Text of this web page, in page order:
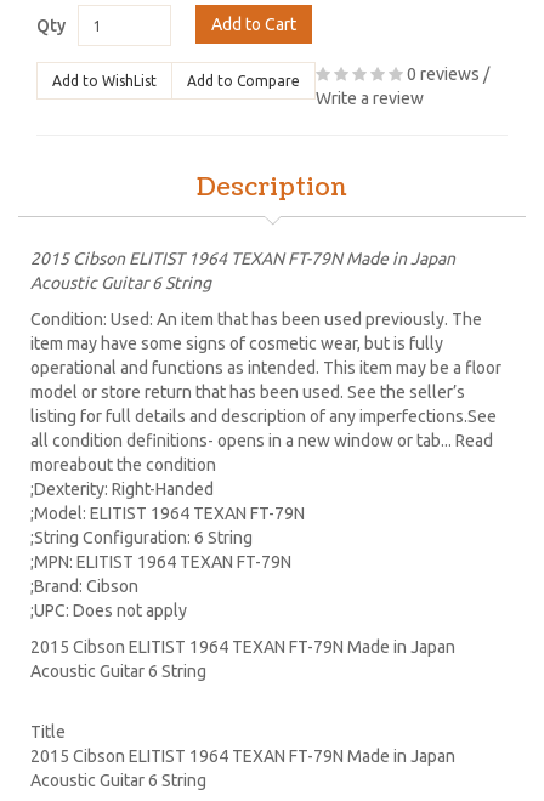
Qty Add to Cart
Add to WishList Add to Compare 0 reviews /
Write a review
Description
2015 Cibson ELITIST 1964 TEXAN FT-79N Made in Japan
Acoustic Guitar 6 String
Condition: Used: An item that has been used previously. The
item may have some signs of cosmetic wear, but is fully
operational and functions as intended. This item may be a floor
model or store return that has been used. See the seller’s
listing for full details and description of any imperfections.See
all condition definitions- opens in a new window or tab... Read
moreabout the condition
;Dexterity: Right-Handed
;Model: ELITIST 1964 TEXAN FT-79N
;String Configuration: 6 String
;MPN: ELITIST 1964 TEXAN FT-79N
;Brand: Cibson
;UPC: Does not apply
2015 Cibson ELITIST 1964 TEXAN FT-79N Made in Japan
Acoustic Guitar 6 String
Title
2015 Cibson ELITIST 1964 TEXAN FT-79N Made in Japan
Acoustic Guitar 6 String